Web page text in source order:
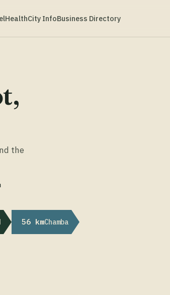
HealthCity InfoBusiness Directory
the
56 kmChamba